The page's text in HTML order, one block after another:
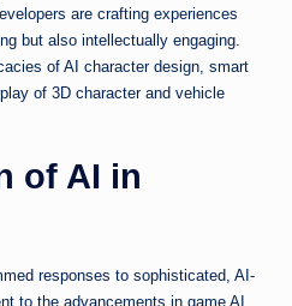
are crafting experiences
but also intellectually engaging.
of AI character design, smart
of 3D character and vehicle
of AI in
responses to sophisticated, AI-
to the advancements in game AI